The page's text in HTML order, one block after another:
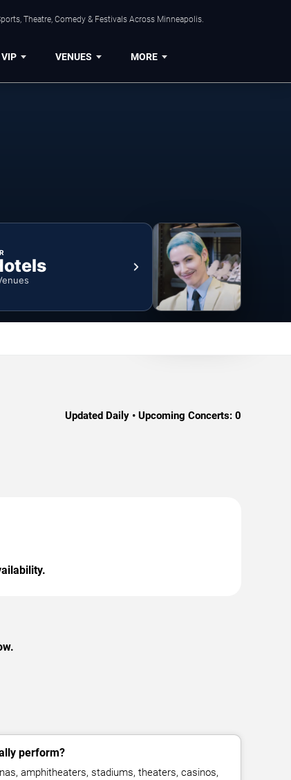
Theatre, Comedy & Festivals Across Minneapolis.
VIP VENUES MORE
Updated Daily • Upcoming Concerts: 0
perform?
amphitheaters, stadiums, theaters, casinos,